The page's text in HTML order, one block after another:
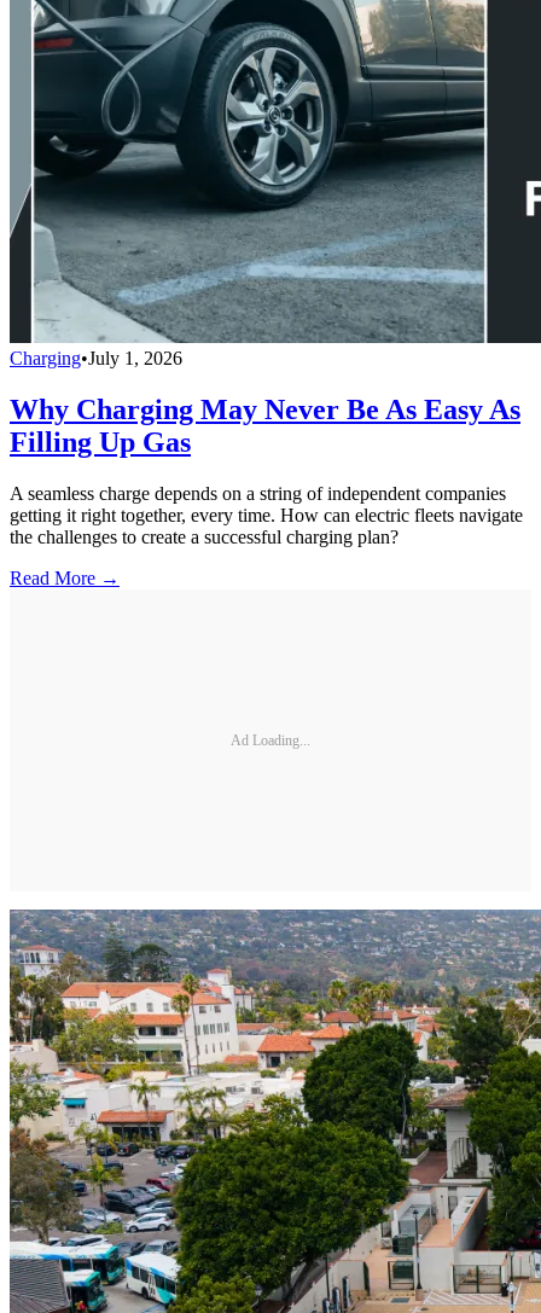
Charging•July 1, 2026
Why Charging May Never Be As Easy As
Filling Up Gas
A seamless charge depends on a string of independent companies
getting it right together, every time. How can electric fleets navigate
the challenges to create a successful charging plan?
Read More →
Ad Loading...